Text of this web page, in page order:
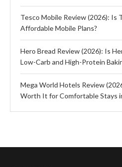
Tesco Mobile Review (2026):
Affordable Mobile Plans?
Hero Bread Review (2026): Is
Low-Carb and High-Protein
Mega World Hotels Review
Worth It for Comfortable Stays